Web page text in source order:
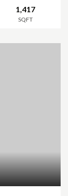
1,417
SQFT